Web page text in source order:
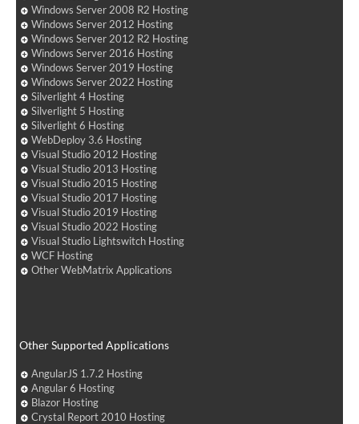
Windows Server 2008 R2 Hosting
Windows Server 2012 Hosting
Windows Server 2012 R2 Hosting
Windows Server 2016 Hosting
Windows Server 2019 Hosting
Windows Server 2022 Hosting
Silverlight 4 Hosting
Silverlight 5 Hosting
Silverlight 6 Hosting
WebDeploy 3.6 Hosting
Visual Studio 2012 Hosting
Visual Studio 2013 Hosting
Visual Studio 2015 Hosting
Visual Studio 2017 Hosting
Visual Studio 2019 Hosting
Visual Studio 2022 Hosting
Visual Studio Lightswitch Hosting
WCF Hosting
Other WebMatrix Applications
Other Supported Applications
AngularJS 1.7.2 Hosting
Angular 6 Hosting
Blazor Hosting
Crystal Report 2010 Hosting